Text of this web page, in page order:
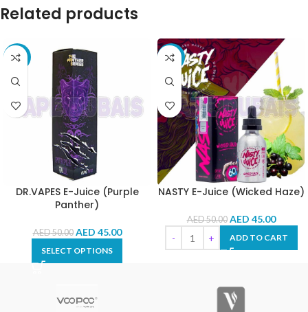
Related products
-10%
DR.VAPES E-Juice (Purple
Panther)
AED50.00 AED 45.00
SELECT OPTIONS
-10%
NASTY E-Juice (Wicked Haze)
AED50.00 AED 45.00
ADD TO CART